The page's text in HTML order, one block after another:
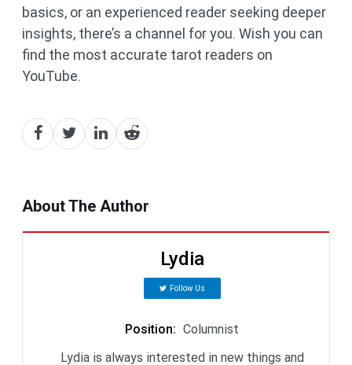
basics, or an experienced reader seeking deeper
insights, there’s a channel for you. Wish you can
find the most accurate tarot readers on
YouTube.
About The Author
Lydia
Follow Us
Position: Columnist
Lydia is always interested in new things and